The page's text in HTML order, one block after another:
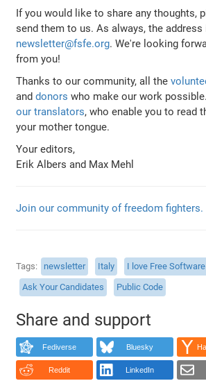
If you would like to share any thoughts,
send them to us. As always, the address
newsletter@fsfe.org. We're looking
from you!
Thanks to our community, all the
anddonors who make our work
our translators, who enable you to read
your mother tongue.
Your editors,
Erik Albers and Max Mehl
Join our community of freedom fighters.
Tags newsletter Italy
I love Free Software
Ask Your Candidates
Public Code
Share and support
Fediverse Bluesky
Reddit LinkedIn